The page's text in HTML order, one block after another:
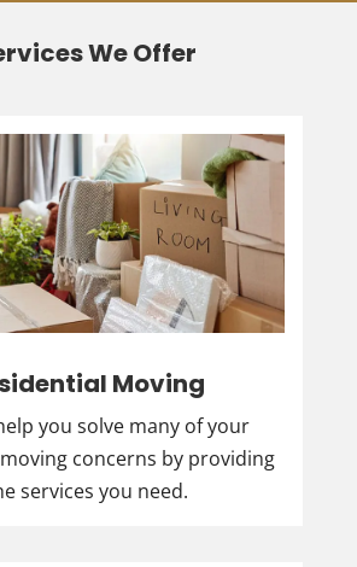
We Offer
Moving
you solve many of your
concerns by providing
services you need.